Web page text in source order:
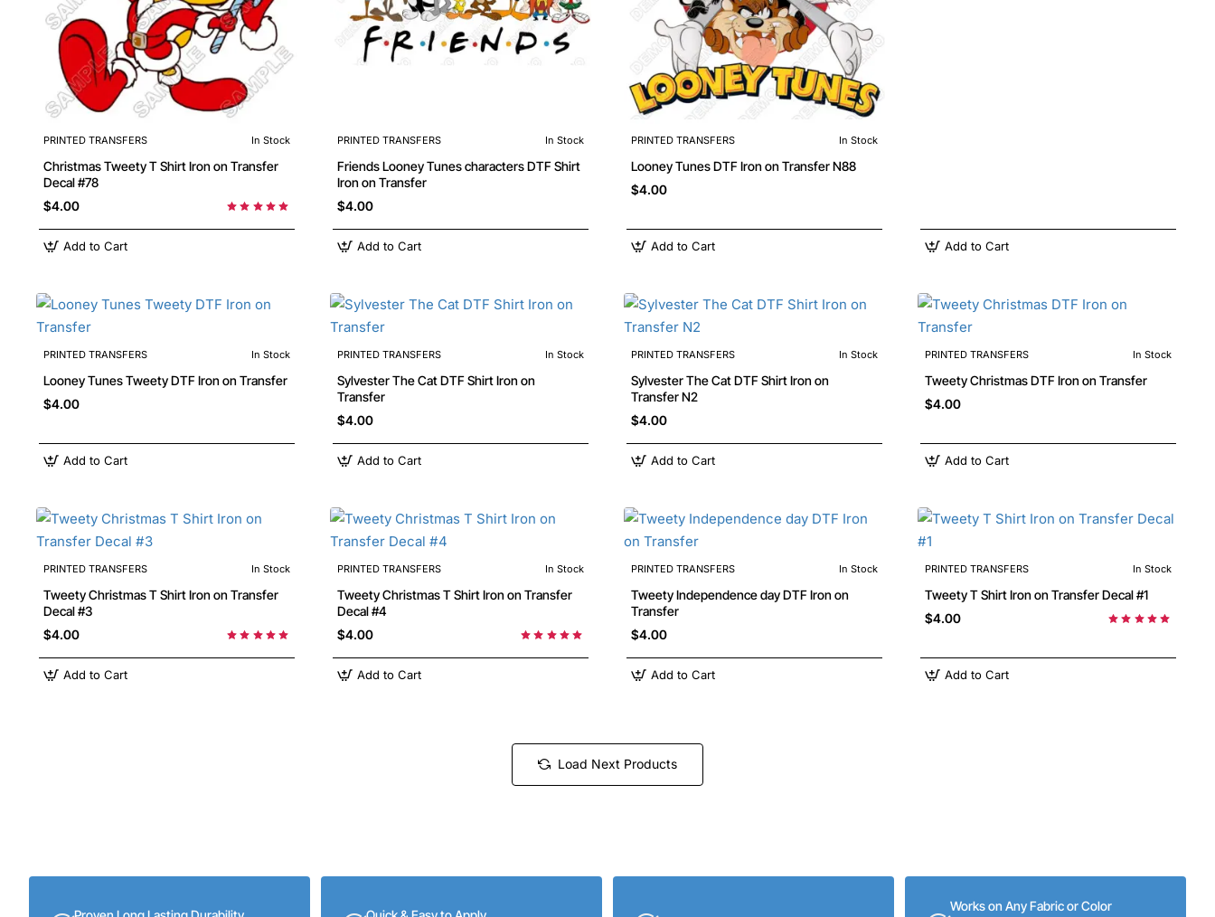
PRINTED TRANSFERS In Stock
Christmas Tweety T Shirt Iron on Transfer
Decal #78
$4.00
Add to Cart
PRINTED TRANSFERS In Stock
Friends Looney Tunes characters DTF Shirt
Iron on Transfer
$4.00
Add to Cart
PRINTED TRANSFERS In Stock
Looney Tunes DTF Iron on Transfer N88
$4.00
Add to Cart Add to Cart
PRINTED TRANSFERS In Stock
Looney Tunes Tweety DTF Iron on Transfer
$4.00
Add to Cart
PRINTED TRANSFERS In Stock
Sylvester The Cat DTF Shirt Iron on
Transfer
$4.00
Add to Cart
PRINTED TRANSFERS In Stock
Sylvester The Cat DTF Shirt Iron on
Transfer N2
$4.00
Add to Cart
PRINTED TRANSFERS In Stock
Tweety Christmas DTF Iron on Transfer
$4.00
Add to Cart
PRINTED TRANSFERS In Stock
Tweety Christmas T Shirt Iron on Transfer
Decal #3
$4.00
Add to Cart
PRINTED TRANSFERS In Stock
Tweety Christmas T Shirt Iron on Transfer
Decal #4
$4.00
Add to Cart
PRINTED TRANSFERS In Stock
Tweety Independence day DTF Iron on
Transfer
$4.00
Add to Cart
PRINTED TRANSFERS In Stock
Tweety T Shirt Iron on Transfer Decal #1
$4.00
Add to Cart
Load Next Products
Works on Any Fabric or Color